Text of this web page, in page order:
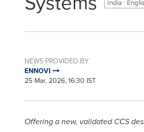
India -
NEWS PROVIDED BY
ENNOVI
25 Mar, 2026, 16:30 IST
Offering a new, validated CCS